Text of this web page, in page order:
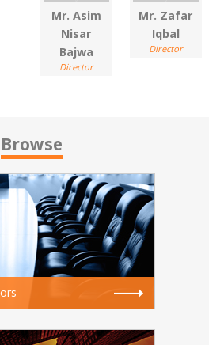
Mr. Asim
Nisar
Bajwa
Director
Mr. Zafar
Iqbal
Director
Browse